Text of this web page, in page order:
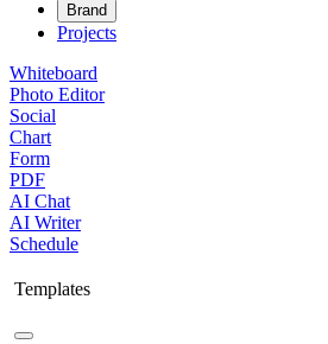
Brand
Projects
Whiteboard
Photo Editor
Social
Chart
Form
PDF
AI Chat
AI Writer
Schedule
Templates